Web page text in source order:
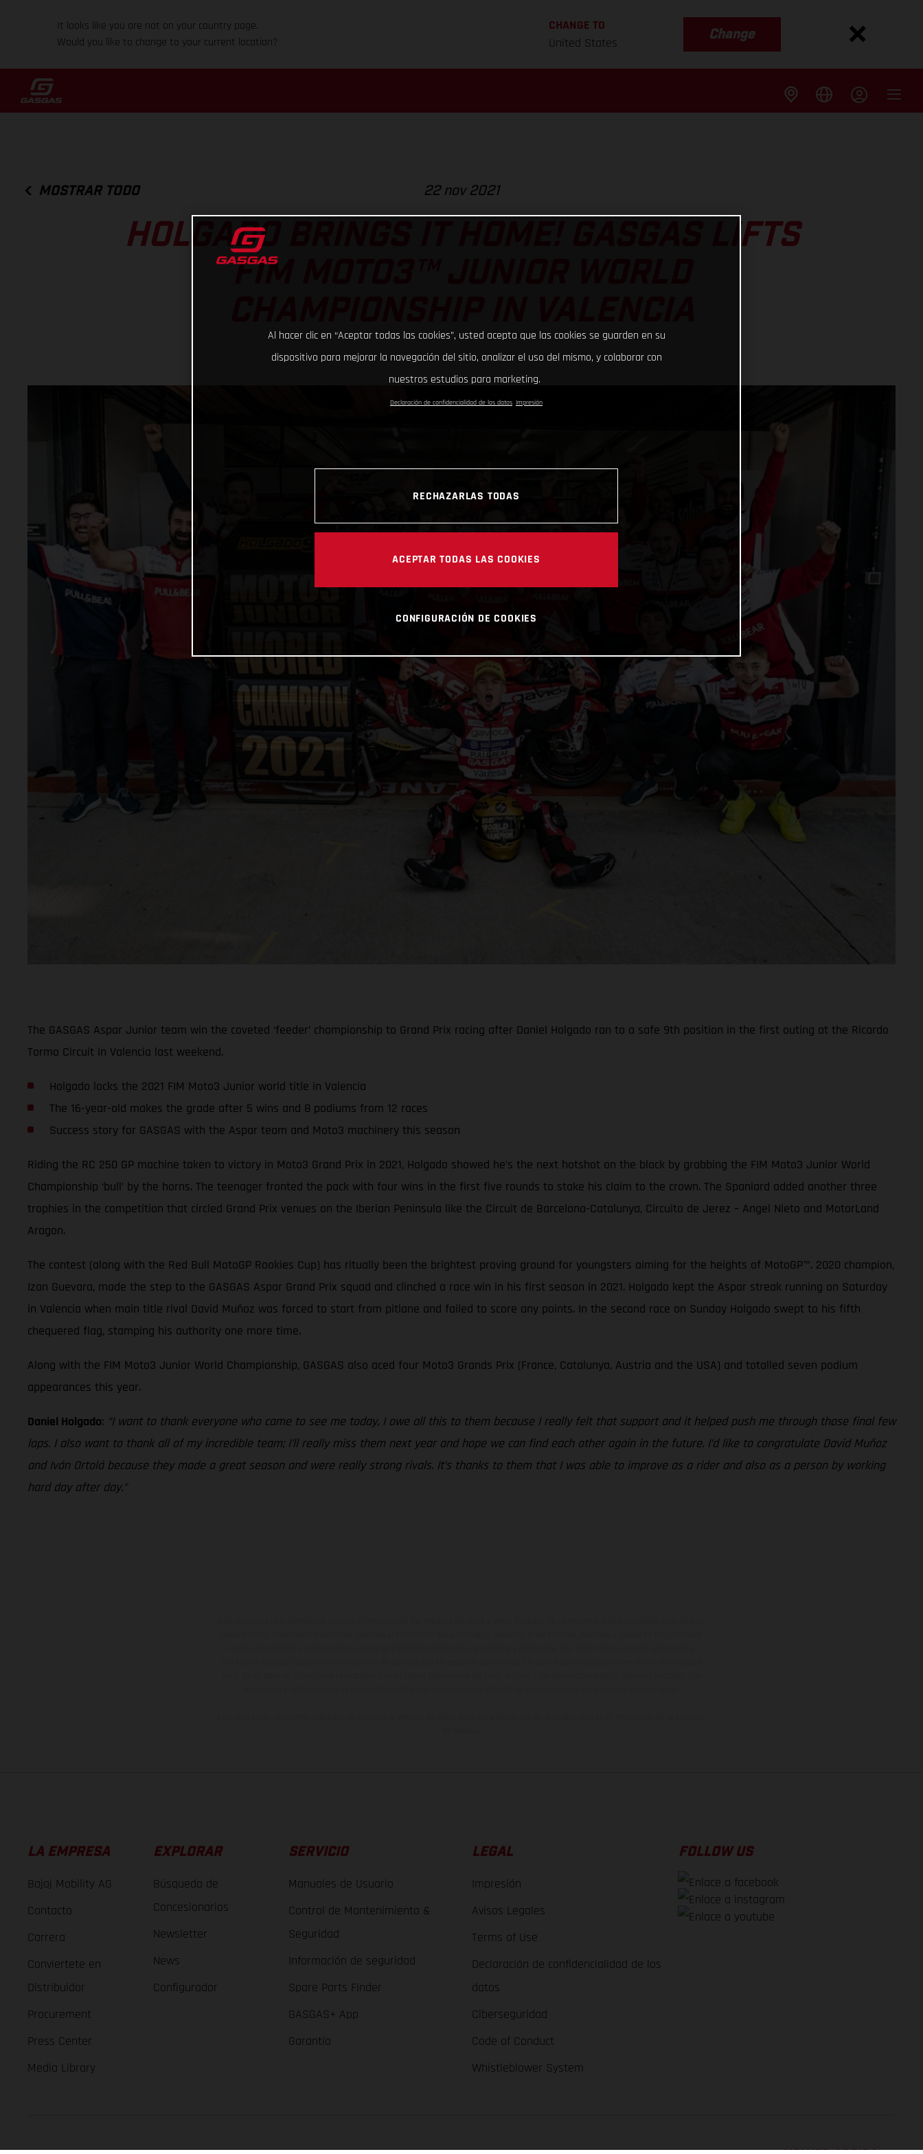
It looks like you are not on your country page.
Would you like to change to your current location?
CHANGE TO
United States
Change
MOSTRAR TODO 22 nov 2021
HOLGADO BRINGS IT HOME! GASGAS LIFTS
FIM MOTO3™ JUNIOR WORLD
The GASGAS Aspar Junior team win the coveted ‘feeder’ championship to Grand Prix racing after Daniel Holgado ran to a safe 9th position in the first outing at the Ricardo
Tormo Circuit in Valencia last weekend.
Holgado locks the 2021 FIM Moto3 Junior world title in Valencia
The 16-year-old makes the grade after 5 wins and 8 podiums from 12 races
Success story for GASGAS with the Aspar team and Moto3 machinery this season
Riding the RC 250 GP machine taken to victory in Moto3 Grand Prix in 2021, Holgado showed he’s the next hotshot on the block by grabbing the FIM Moto3 Junior World
Championship ‘bull’ by the horns. The teenager fronted the pack with four wins in the first five rounds to stake his claim to the crown. The Spaniard added another three
trophies in the competition that circled Grand Prix venues on the Iberian Peninsula like the Circuit de Barcelona-Catalunya, Circuito de Jerez – Angel Nieto and MotorLand
Aragon.
The contest (along with the Red Bull MotoGP Rookies Cup) has ritually been the brightest proving ground for youngsters aiming for the heights of MotoGP™. 2020 champion,
Izan Guevara, made the step to the GASGAS Aspar Grand Prix squad and clinched a race win in his first season in 2021. Holgado kept the Aspar streak running on Saturday
in Valencia when main title rival David Muñoz was forced to start from pitlane and failed to score any points. In the second race on Sunday Holgado swept to his fifth
chequered flag, stamping his authority one more time.
Along with the FIM Moto3 Junior World Championship, GASGAS also aced four Moto3 Grands Prix (France, Catalunya, Austria and the USA) and totalled seven podium
appearances this year.
Daniel Holgado: “I want to thank everyone who came to see me today, I owe all this to them because I really felt that support and it helped push me through those final few
laps. I also want to thank all of my incredible team; I’ll really miss them next year and hope we can find each other again in the future. I’d like to congratulate David Muñoz
and Iván Ortolá because they made a great season and were really strong rivals. It’s thanks to them that I was able to improve as a rider and also as a person by working
hard day after day.”
LA EMPRESA
Bajaj Mobility AG
Contacto
Carrera
Conviertete en
Distribuidor
Procurement
Press Center
Media Library
EXPLORAR
Búsqueda de
Concesionarios
Newsletter
News
Configurador
SERVICIO
Manuales de Usuario
Control de Mantenimiento &
Seguridad
Información de seguridad
Spare Parts Finder
GASGAS+ App
Garantía
LEGAL
Impresión
Avisos Legales
Terms of Use
Declaración de confidencialidad de los
datos
Ciberseguridad
Code of Conduct
Whistleblower System
FOLLOW US
Al hacer clic en “Aceptar todas las cookies”, usted acepta que las cookies se guarden en su
dispositivo para mejorar la navegación del sitio, analizar el uso del mismo, y colaborar con
nuestros estudios para marketing.
Declaración de confidencialidad de los datos Impresión
RECHAZARLAS TODAS
ACEPTAR TODAS LAS COOKIES
CONFIGURACIÓN DE COOKIES